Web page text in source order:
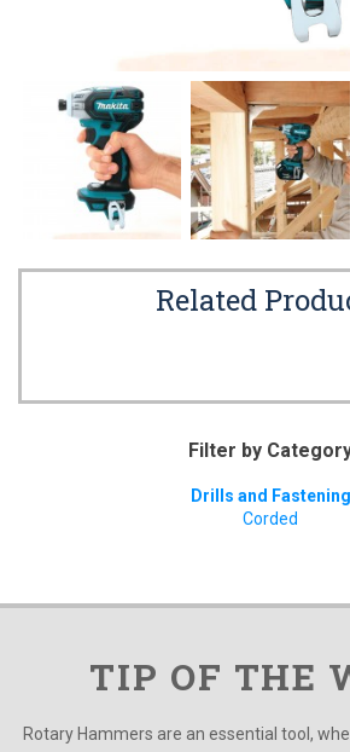
Related
Filter by
Drills and Fastening
Corded
TIP OF THE
Rotary Hammers are an essential tool,